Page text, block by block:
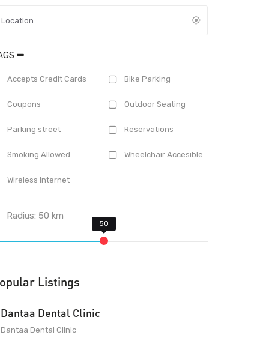
Accepts Credit Cards Bike Parking
Coupons Outdoor Seating
Parking street Reservations
Smoking Allowed Wheelchair Accesible
Wireless Internet
Radius:50 km
Listings
Dantaa Dental Clinic
Dantaa Dental Clinic